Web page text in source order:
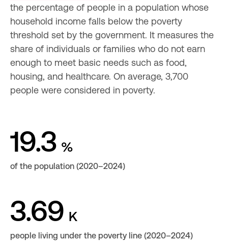
the percentage of people in a population whose
household income falls below the poverty
threshold set by the government. It measures the
share of individuals or families who do not earn
enough to meet basic needs such as food,
housing, and healthcare. On average, 3,700
people were considered in poverty.
19.3 %
of the population (2020–2024)
3.69 K
people living under the poverty line (2020–2024)